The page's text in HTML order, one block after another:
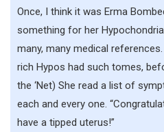
Once, I think it was Erma
something for her
many, many medical
rich Hypos had such tomes,
the ‘Net) She read a list of
each and every one.
have a tipped uterus!”